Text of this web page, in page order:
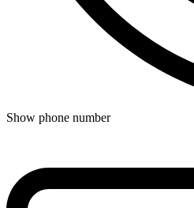
Show phone number